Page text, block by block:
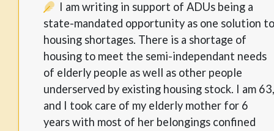
I am writing in support of ADUs being a
state-mandated opportunity as one solution to
housing shortages. There is a shortage of
housing to meet the semi-independant needs
of elderly people as well as other people
underserved by existing housing stock. I am 63,
and I took care of my elderly mother for 6
years with most of her belongings confined